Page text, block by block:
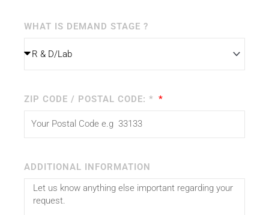
WHAT IS DEMAND STAGE ?
ZIP CODE / POSTAL CODE: *
ADDITIONAL INFORMATION